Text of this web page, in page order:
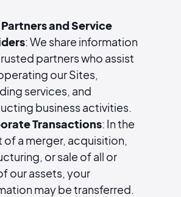
and Service
: We share information
partners who assist
our Sites,
services, and
business activities.
Transactions: In the
of a merger, acquisition,
or sale of all or
our assets, your
may be transferred.